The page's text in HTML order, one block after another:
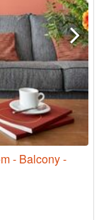
- Balcony -